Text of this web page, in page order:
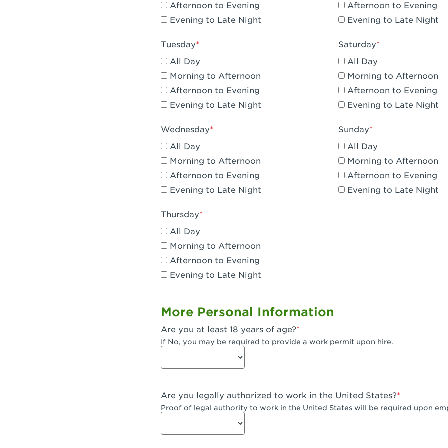
Claremont, CA - Claremont
Corona, CA - Corona Hills Plaza
Corona, CA - Corona
Costa Mesa, CA - Costa Mesa - Baker Street
Cypress, CA - Katella & Knott
Dana Point, CA - Dana Point
Downey, CA - Downey Gateway
Dublin, CA - Dublin West
Eagle Rock, CA - Eagle Rock
El Monte, CA - Santa Fe Trail
Fair Oaks, CA - Fair Oaks
Fremont, CA - Fremont
Fresno, CA - The River Park at Fresno
Afternoon to Evening
Evening to Late Night
Tuesday
All Day
Morning to Afternoon
Afternoon to Evening
Evening to Late Night
Wednesday
All Day
Morning to Afternoon
Afternoon to Evening
Evening to Late Night
Thursday
All Day
Morning to Afternoon
Afternoon to Evening
Evening to Late Night
Afternoon to Evening
Evening to Late Night
Saturday
All Day
Morning to Afternoon
Afternoon to Evening
Evening to Late Night
Sunday
All Day
Morning to Afternoon
Afternoon to Evening
Evening to Late Night
More Personal Information
Are you at least 18 years of age?
If No, you may be required to provide a work permit upon hire.
Are you legally authorized to work in the United States?
Proof of legal authority to work in the United States will be required upon